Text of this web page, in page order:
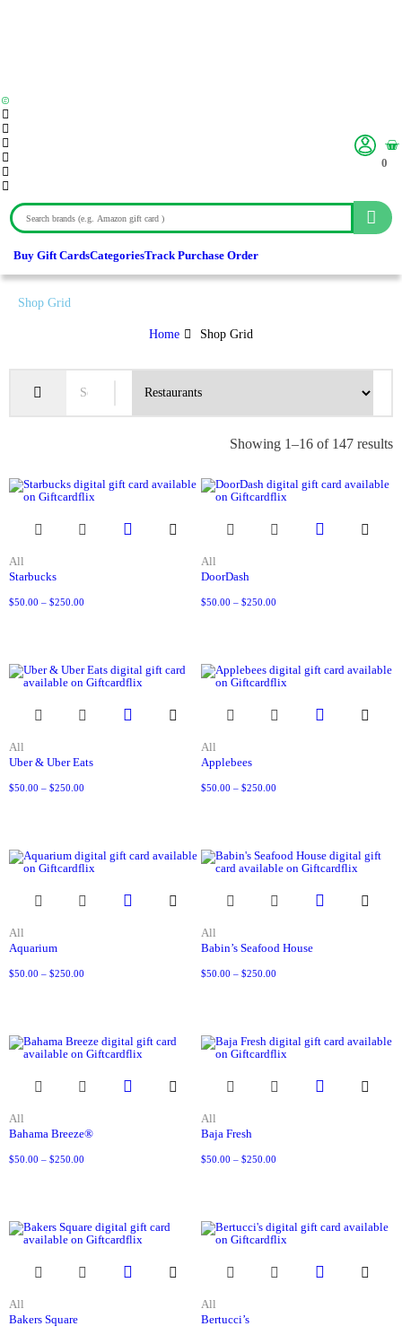
0
Buy Gift CardsCategoriesTrack Purchase Order
Shop Grid
Home Shop Grid
Showing 1–16 of 147 results
All
Starbucks
$50.00 – $250.00
All
DoorDash
$50.00 – $250.00
All
Uber & Uber Eats
$50.00 – $250.00
All
Applebees
$50.00 – $250.00
All
Aquarium
$50.00 – $250.00
All
Babin’s Seafood House
$50.00 – $250.00
All
Bahama Breeze®
$50.00 – $250.00
All
Baja Fresh
$50.00 – $250.00
All
Bakers Square
All
Bertucci’s